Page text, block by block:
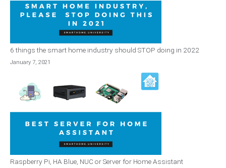
6 things the smart home industry should STOP doing in 2022
January 7, 2021
Raspberry Pi, HA Blue, NUC or Server for Home Assistant